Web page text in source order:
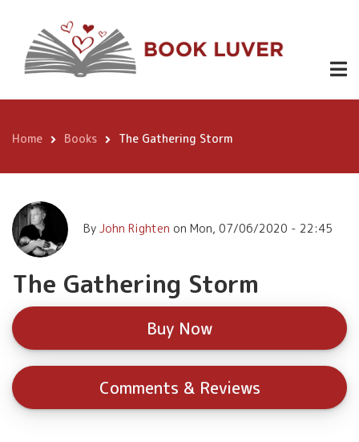
content
The
Gathering
Storm
Breadcrumb
Home Books The Gathering Storm
By John Righten on Mon, 07/06/2020 - 22:45
The Gathering Storm
Buy Now
Comments & Reviews